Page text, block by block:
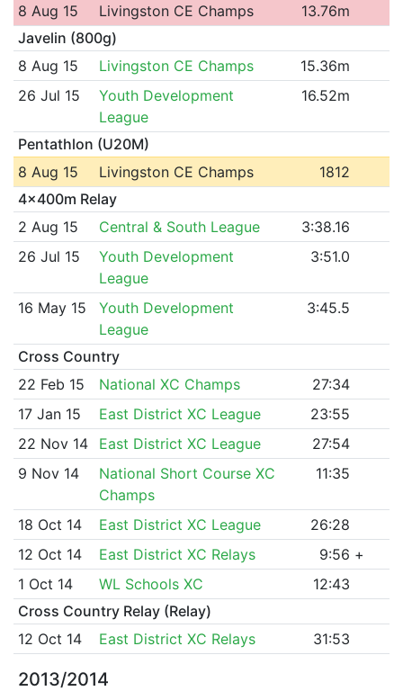
8 Aug 15
Livingston CE Champs
13.76m
Javelin (800g)
8 Aug 15
Livingston CE Champs
15.36m
26 Jul 15
Youth Development
League
16.52m
Pentathlon (U20M)
8 Aug 15
Livingston CE Champs
1812
4x400m Relay
2 Aug 15
Central & South League
3:38.16
26 Jul 15
Youth Development
League
3:51.0
16 May 15
Youth Development
League
3:45.5
Cross Country
22 Feb 15
National XC Champs
27:34
17 Jan 15
East District XC League
23:55
22 Nov 14
East District XC League
27:54
9 Nov 14
National Short Course XC
Champs
11:35
18 Oct 14 East District XC League
26:28
12 Oct 14
East District XC Relays 9:56 +
1 Oct 14
WL Schools XC
12:43
Cross Country Relay (Relay)
12 Oct 14
East District XC Relays 31:53
2013/2014